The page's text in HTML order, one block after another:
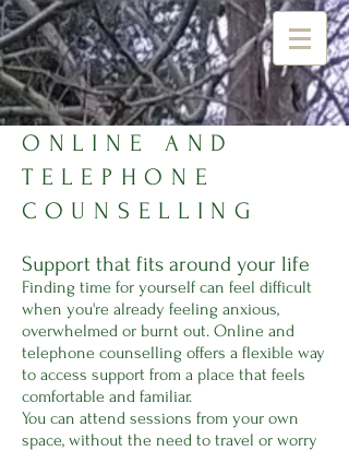
ONLINE AND
TELEPHONE
COUNSELLING
Support that fits around your life
Finding time for yourself can feel difficult
when you're already feeling anxious,
overwhelmed or burnt out. Online and
telephone counselling offers a flexible way
to access support from a place that feels
comfortable and familiar.
You can attend sessions from your own
space, without the need to travel or worry